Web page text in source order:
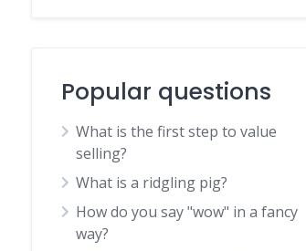
Popular questions
What is the first step to value
selling?
What is a ridgling pig?
How do you say "wow" in a fancy
way?